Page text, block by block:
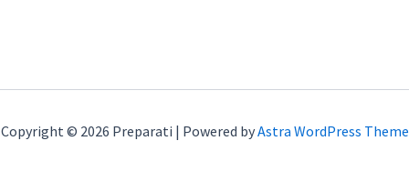
Copyright © 2026 Preparati | Powered byAstra WordPress Theme